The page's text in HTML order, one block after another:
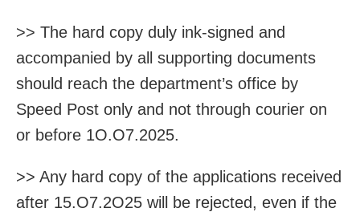
>> The hard copy duly ink-signed and
accompanied by all supporting documents
should reach the department’s office by
Speed Post only and not through courier on
or before 1O.O7.2025.
>> Any hard copy of the applications received
after 15.O7.2O25 will be rejected, even if the